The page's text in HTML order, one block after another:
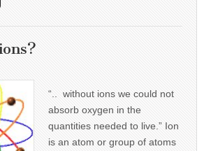
“.. without ions we could not
absorb oxygen in the
quantities needed to live.” Ion
is an atom or group of atoms